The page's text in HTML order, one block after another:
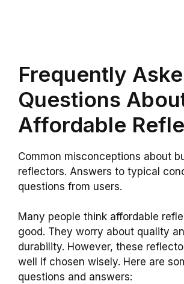
Frequently
Questions
Affordable
Common misconceptions about
reflectors. Answers to typical
questions from users.
Many people think affordable
good. They worry about quality
durability. However, these
well if chosen wisely. Here are
questions and answers: